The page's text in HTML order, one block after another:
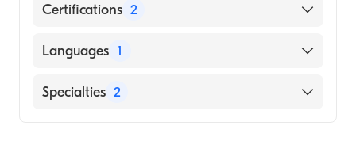
Certifications 2
American Board of Colon & Rectal Surgery
Languages 1
English
Specialties 2